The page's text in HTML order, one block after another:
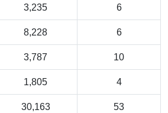
3,235 6
8,228 6
3,787 10
1,805 4
30,163 53